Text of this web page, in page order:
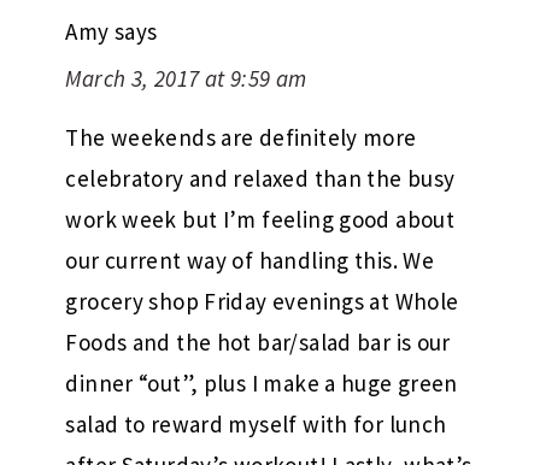
Amy says
March 3, 2017 at 9:59 am
The weekends are definitely more
celebratory and relaxed than the busy
work week but I’m feeling good about
our current way of handling this. We
grocery shop Friday evenings at Whole
Foods and the hot bar/salad bar is our
dinner “out”, plus I make a huge green
salad to reward myself with for lunch